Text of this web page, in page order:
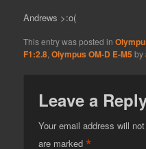
Andrews >:o(
This entry was posted in
F1:2.8 ,Olympus OM-D E-M5 by
Leave a
Your email address will
are marked*